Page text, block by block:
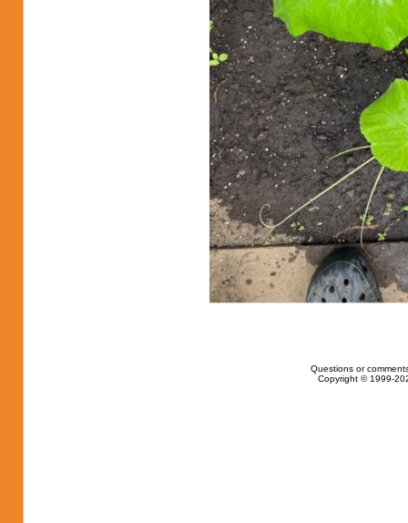
Questions or
Copyright © 1999-